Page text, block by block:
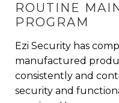
ROUTINE
PROGRAM
Ezi Security has
manufactured
consistently and
security and